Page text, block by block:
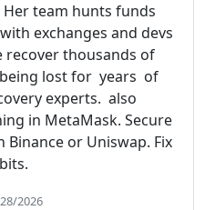
Her team hunts funds
exchanges and devs
recover thousands of
lost for years of
experts. also
in MetaMask. Secure
Binance or Uniswap. Fix
2026